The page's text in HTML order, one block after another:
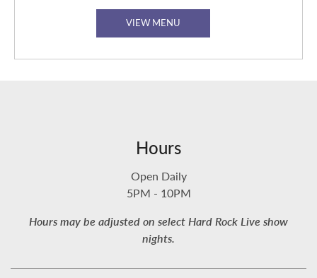
VIEW MENU
Hours
Open Daily
5PM - 10PM
Hours may be adjusted on select Hard Rock Live show
nights.